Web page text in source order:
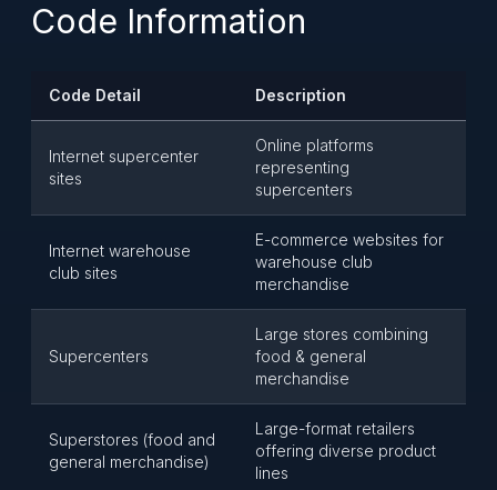
Code Information
Code Detail Description
Internet supercenter
sites
Online platforms
representing
supercenters
Internet warehouse
club sites
E-commerce websites for
warehouse club
merchandise
Supercenters
Large stores combining
food & general
merchandise
Superstores (food and
general merchandise)
Large-format retailers
offering diverse product
lines